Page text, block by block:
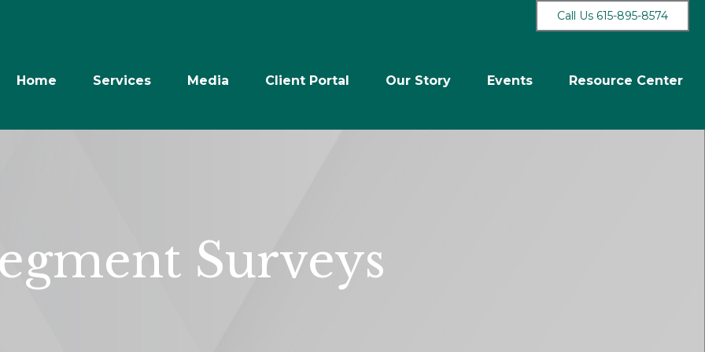
Call Us 615-895-8574
Home Services Media Client Portal Our Story Events Resource Center
Surveys